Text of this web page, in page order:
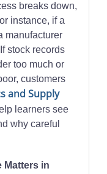
breaks down,
instance, if a
manufacturer
stock records
too much or
customers
and Supply
learners see
why careful
Matters in